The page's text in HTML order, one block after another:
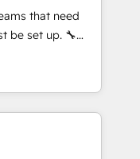
with incredible
on our website,
that need
set up. 🔧
⚡ Highly
Custom
in weeks, not
optimization